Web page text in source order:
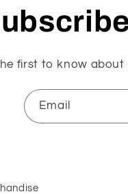
first to know about
Email